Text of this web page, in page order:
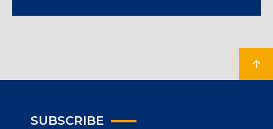
SUBSCRIBE